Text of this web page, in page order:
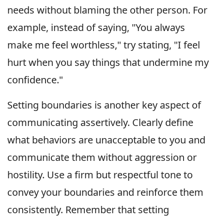
needs without blaming the other person. For
example, instead of saying, "You always
make me feel worthless," try stating, "I feel
hurt when you say things that undermine my
confidence."
Setting boundaries is another key aspect of
communicating assertively. Clearly define
what behaviors are unacceptable to you and
communicate them without aggression or
hostility. Use a firm but respectful tone to
convey your boundaries and reinforce them
consistently. Remember that setting